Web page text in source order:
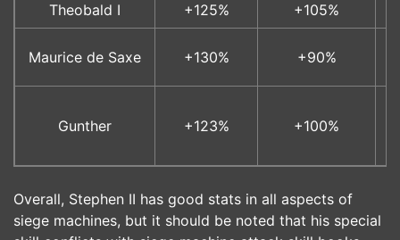
Theobald I +125% +105%
Maurice de Saxe +130% +90%
Gunther +123% +100%
Overall, Stephen II has good stats in all aspects of
siege machines, but it should be noted that his special